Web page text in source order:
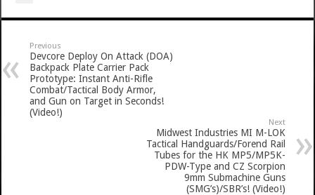
Previous
Devcore Deploy On Attack (DOA)
Backpack Plate Carrier Pack
Prototype: Instant Anti-Rifle
Combat/Tactical Body Armor,
and Gun on Target in Seconds!
(Video!)
Next
Midwest Industries MI M-LOK
Tactical Handguards/Forend Rail
Tubes for the HK MP5/MP5K-
PDW-Type and CZ Scorpion
9mm Submachine Guns
(SMG’s)/SBR’s! (Video!)